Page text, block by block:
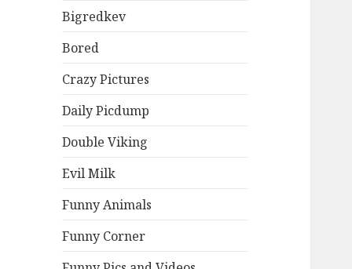
Bigredkev
Bored
Crazy Pictures
Daily Picdump
Double Viking
Evil Milk
Funny Animals
Funny Corner